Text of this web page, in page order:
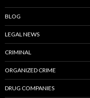
BLOG
LEGAL NEWS
CRIMINAL
ORGANIZED CRIME
DRUG COMPANIES